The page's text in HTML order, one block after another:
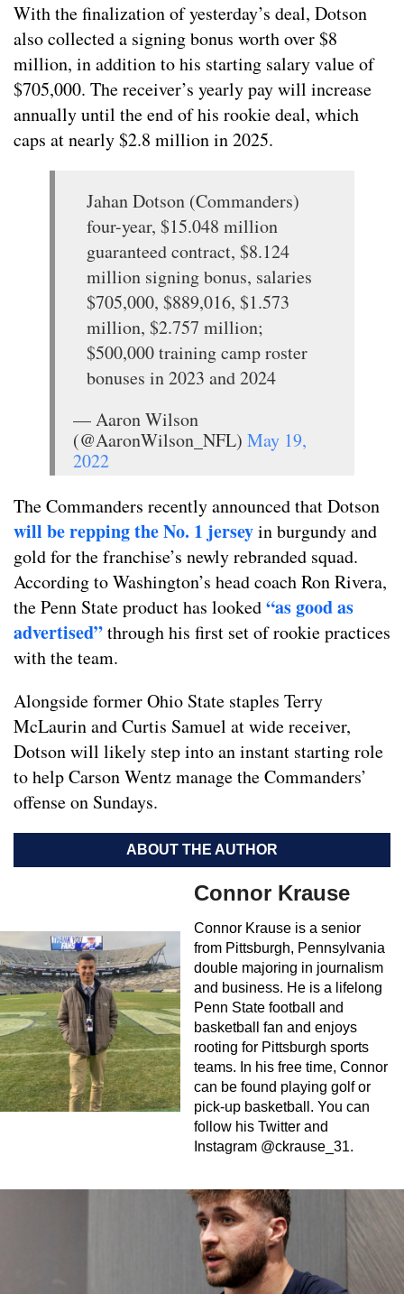
With the finalization of yesterday’s deal, Dotson
also collected a signing bonus worth over $8
million, in addition to his starting salary value of
$705,000. The receiver’s yearly pay will increase
annually until the end of his rookie deal, which
caps at nearly $2.8 million in 2025.
Jahan Dotson (Commanders)
four-year, $15.048 million
guaranteed contract, $8.124
million signing bonus, salaries
$705,000, $889,016, $1.573
million, $2.757 million;
$500,000 training camp roster
bonuses in 2023 and 2024
— Aaron Wilson
(@AaronWilson_NFL) May 19,
2022
The Commanders recently announced that Dotson
will be repping the No. 1 jerseyin burgundy and
gold for the franchise’s newly rebranded squad.
According to Washington’s head coach Ron Rivera,
the Penn State product has looked“as good as
advertised”through his first set of rookie practices
with the team.
Alongside former Ohio State staples Terry
McLaurin and Curtis Samuel at wide receiver,
Dotson will likely step into an instant starting role
to help Carson Wentz manage the Commanders’
offense on Sundays.
ABOUT THE AUTHOR
Connor Krause
Connor Krause is a senior
from Pittsburgh, Pennsylvania
double majoring in journalism
and business. He is a lifelong
Penn State football and
basketball fan and enjoys
rooting for Pittsburgh sports
teams. In his free time, Connor
can be found playing golf or
pick-up basketball. You can
follow his Twitter and
Instagram @ckrause_31.